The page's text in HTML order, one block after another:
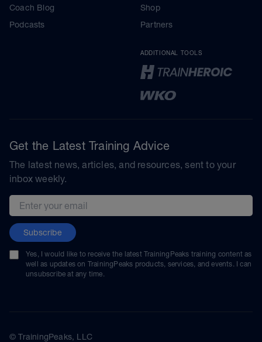
Coach Blog
Podcasts
Shop
Partners
ADDITIONAL TOOLS
Get the Latest Training Advice
The latest news, articles, and resources, sent to your
inbox weekly.
Email address
Subscribe
Yes, I would like to receive the latest TrainingPeaks training content as
well as updates on TrainingPeaks products, services, and events. I can
unsubscribe at any time.
© TrainingPeaks, LLC